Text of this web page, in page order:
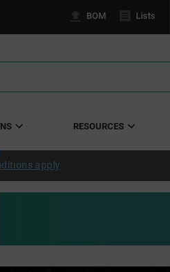
BOM Lists
RESOURCES
apply